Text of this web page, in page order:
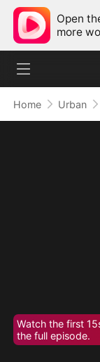
Open
more
Home Urban
Watch the first
the full episode.